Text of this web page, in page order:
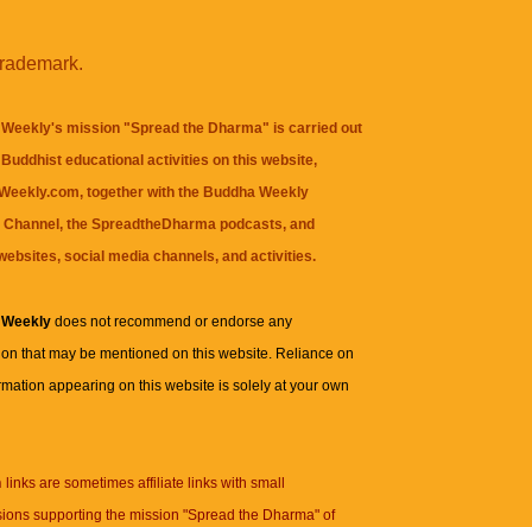
mission "Spread the Dharma" is carried out
educational activities on this website,
together with the Buddha Weekly
, theSpreadtheDharma podcasts, and
social media channels, and activities.
Weeklydoes not recommend or endorse any
that may be mentioned on this website. Reliance on
appearing on this website is solely at your own
links are sometimes affiliate links with small
supporting the mission "Spread the Dharma" of